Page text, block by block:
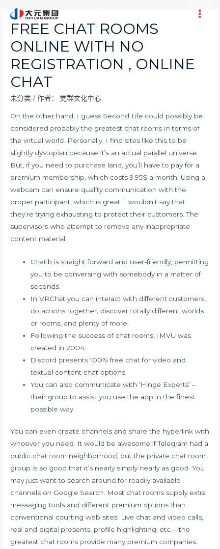
Main
FREE CHAT ROOMS
ONLINE WITH NO
REGISTRATION , ONLINE
CHAT
未分类 / 作者： 党群文化中心
On the other hand, I guess Second Life could possibly be
considered probably the greatest chat rooms in terms of
the virtual world. Personally, I find sites like this to be
slightly dystopian because it’s an actual parallel universe.
But, if you need to purchase land, you’ll have to pay for a
premium membership, which costs 9.95$ a month. Using a
webcam can ensure quality communication with the
proper participant, which is great. I wouldn’t say that
they’re trying exhausting to protect their customers. The
supervisors who attempt to remove any inappropriate
content material.
Chatib is straight forward and user-friendly, permitting
you to be conversing with somebody in a matter of
seconds.
In VRChat you can interact with different customers,
do actions together, discover totally different worlds
or rooms, and plenty of more.
Following the success of chat rooms, IMVU was
created in 2004.
Discord presents 100% free chat for video and
textual content chat options.
You can also communicate with ’Hinge Experts’ –
their group to assist you use the app in the finest
possible way.
You can even create channels and share the hyperlink with
whoever you need. It would be awesome if Telegram had a
public chat room neighborhood, but the private chat room
group is so good that it’s nearly simply nearly as good. You
may just want to search around for readily available
channels on Google Search. Most chat rooms supply extra
messaging tools and different premium options than
conventional courting web sites. Live chat and video calls,
real and digital presents, profile highlighting, etc.—the
greatest chat rooms provide many premium companies.